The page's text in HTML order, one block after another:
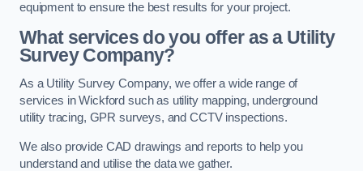
equipment to ensure the best results for your project.
What services do you offer as a Utility
Survey Company?
As a Utility Survey Company, we offer a wide range of
services in Wickford such as utility mapping, underground
utility tracing, GPR surveys, and CCTV inspections.
We also provide CAD drawings and reports to help you
understand and utilise the data we gather.